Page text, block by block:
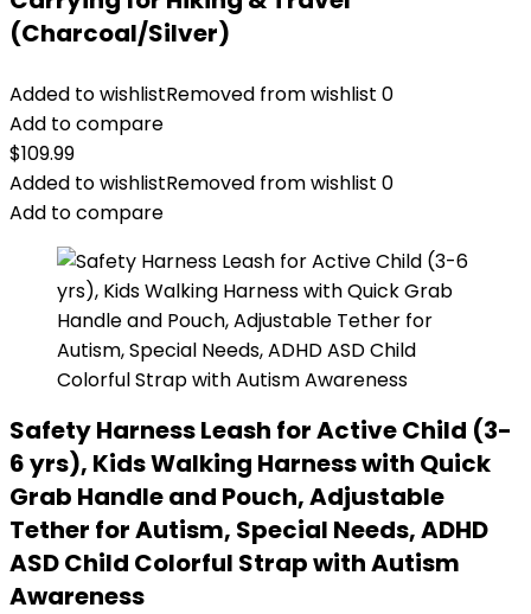
(Charcoal/Silver)
Added to wishlistRemoved from wishlist 0
Add to compare
$109.99
Added to wishlistRemoved from wishlist 0
Add to compare
Safety Harness Leash for Active Child (3-
6 yrs), Kids Walking Harness with Quick
Grab Handle and Pouch, Adjustable
Tether for Autism, Special Needs, ADHD
ASD Child Colorful Strap with Autism
Awareness